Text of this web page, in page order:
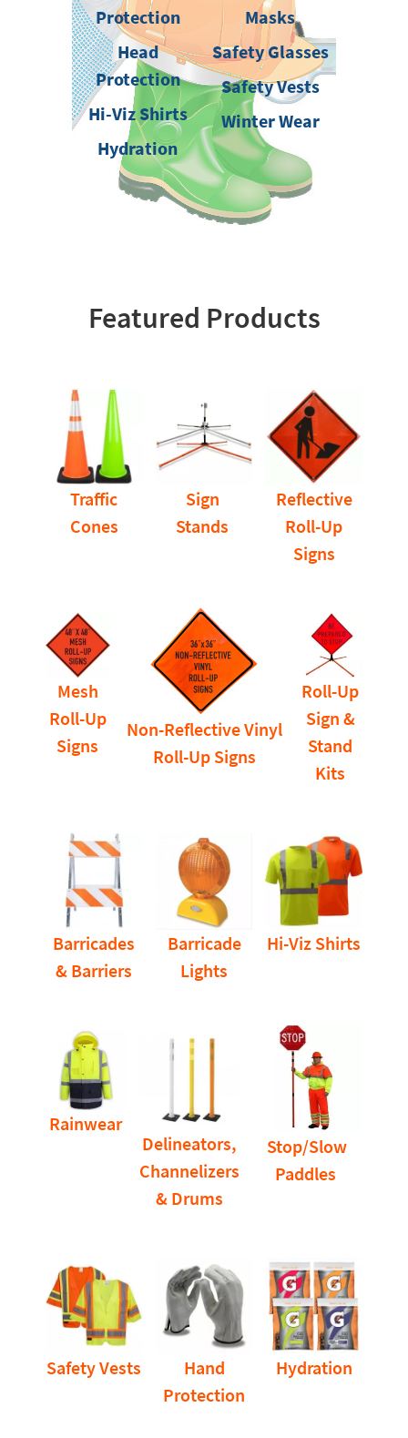
Protection
Head
Protection
Hi-Viz Shirts
Hydration
Masks
Safety Glasses
Safety Vests
Winter Wear
Featured Products
Traffic
Cones
Sign
Stands
Reflective
Roll-Up
Signs
Mesh
Roll-Up
Signs
Non-Reflective Vinyl
Roll-Up Signs
Roll-Up
Sign &
Stand
Kits
Barricades
& Barriers
Barricade
Lights
Hi-Viz Shirts
Rainwear
Delineators,
Channelizers
& Drums
Stop/Slow
Paddles
Safety Vests
Hand
Protection
Hydration